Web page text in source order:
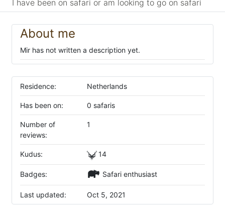
I have been on safari or am looking to go on safari
About me
Mir has not written a description yet.
Residence: Netherlands
Has been on: 0 safaris
Number of
reviews:
1
Kudus: 14
Badges: Safari enthusiast
Last updated: Oct 5, 2021